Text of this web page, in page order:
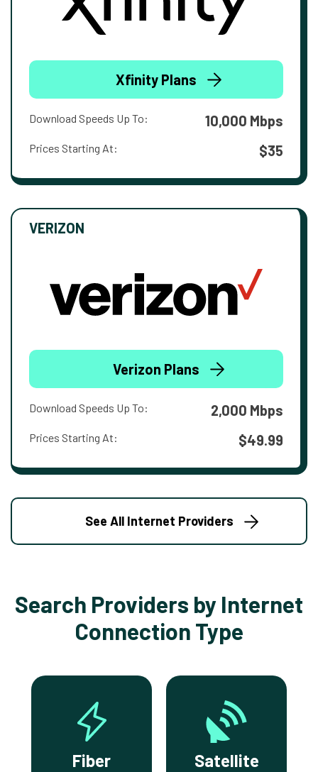
Xfinity Plans
Download Speeds Up To: 10,000 Mbps
Prices Starting At: $35
VERIZON
Verizon Plans
Download Speeds Up To: 2,000 Mbps
Prices Starting At: $49.99
See All Internet Providers
Search Providers by Internet
Connection Type
Fiber Satellite